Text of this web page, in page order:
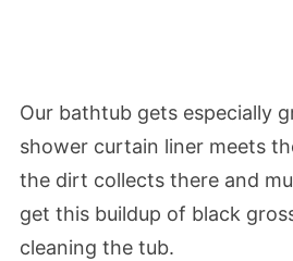
Our bathtub gets especially
shower curtain liner meets
the dirt collects there and
get this buildup of black
cleaning the tub.